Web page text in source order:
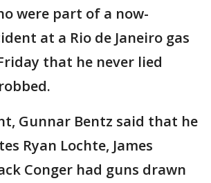
were part of a now-
at a Rio de Janeiro gas
that he never lied
Gunnar Bentz said that he
Ryan Lochte, James
Conger had guns drawn